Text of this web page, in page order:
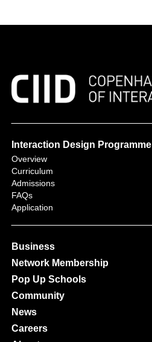
Interaction Design Programme
Overview
Curriculum
Admissions
FAQs
Application
Business
Network Membership
Pop Up Schools
Community
News
Careers